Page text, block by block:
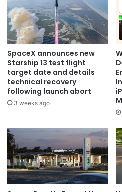
SpaceX announces new
Starship 13 test flight
target date and details
technical recovery
following launch abort
3 weeks ago